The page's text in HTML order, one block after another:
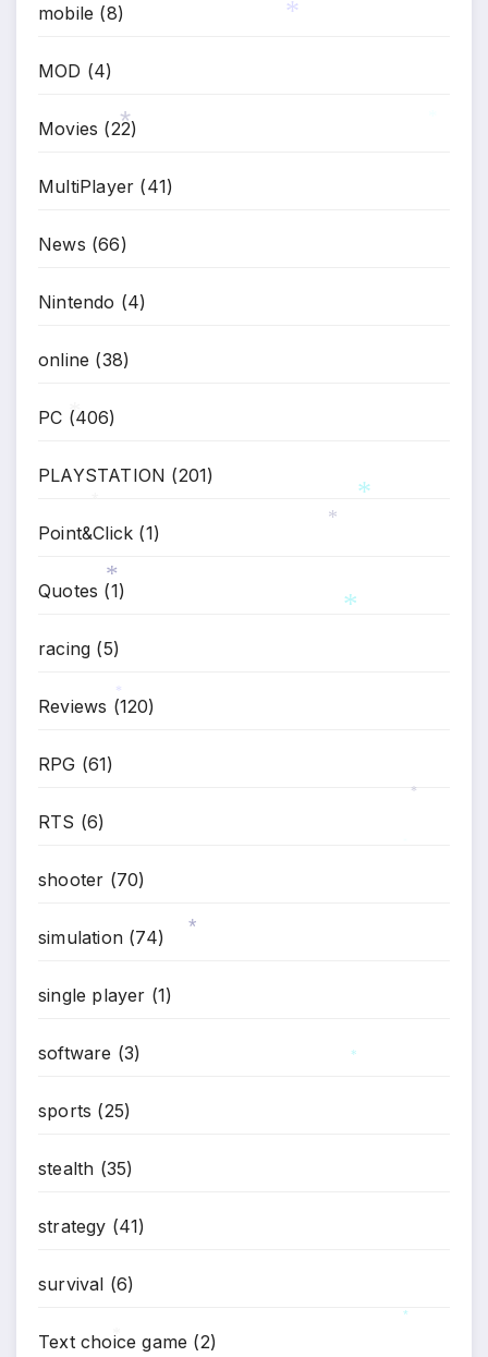
mobile (8)
MOD (4)
Movies (22)
MultiPlayer (41)
News (66)
Nintendo (4)
online (38)
PC (406)
PLAYSTATION (201)
Point&Click (1)
Quotes (1)
racing (5)
Reviews (120)
RPG (61)
RTS (6)
shooter (70)
simulation (74)
single player (1)
software (3)
sports (25)
stealth (35)
strategy (41)
survival (6)
Text choice game (2)
*
*
*